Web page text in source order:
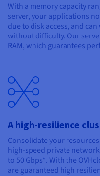
With a memory capacity
server, your applications
due to disk access, and
without difficulty. Our
RAM, which guarantees
A high-resilience
Consolidate your
high-speed private
to 50 Gbps*. With the
are guaranteed high